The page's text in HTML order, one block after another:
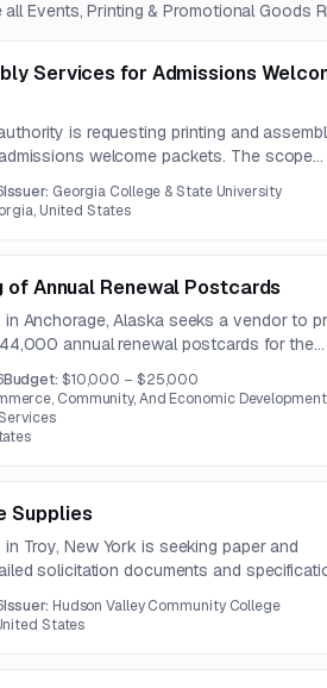
allEvents, Printing & Promotional Goods
Services for Admissions
is requesting printing and
welcome packets. The scope
Issuer: Georgia College & State University
United States
of Annual Renewal Postcards
Anchorage, Alaska seeks a vendor to
annual renewal postcards for the
report process. The scope includes
postage.
Budget: $10,000 – $25,000
Community, And Economic
Supplies
Troy, New York is seeking paper and
solicitation documents and
Issuer: Hudson Valley Community College
States